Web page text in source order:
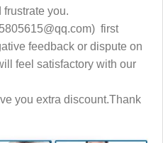
frustrate you.
first
feedback or dispute on
feel satisfactory with our
you extra discount.Thank